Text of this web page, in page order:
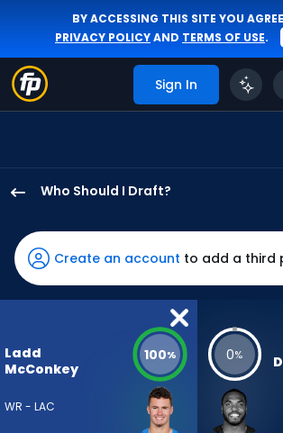
BY ACCESSING THIS SITE YOU
PRIVACY POLICYAND TERMS OF USE.
Sign In
Who Should I Draft?
McConkey
has
100
percent
vote
from
89
Create an account to add a third
Ladd
McConkey
WR - LAC
100% 0%